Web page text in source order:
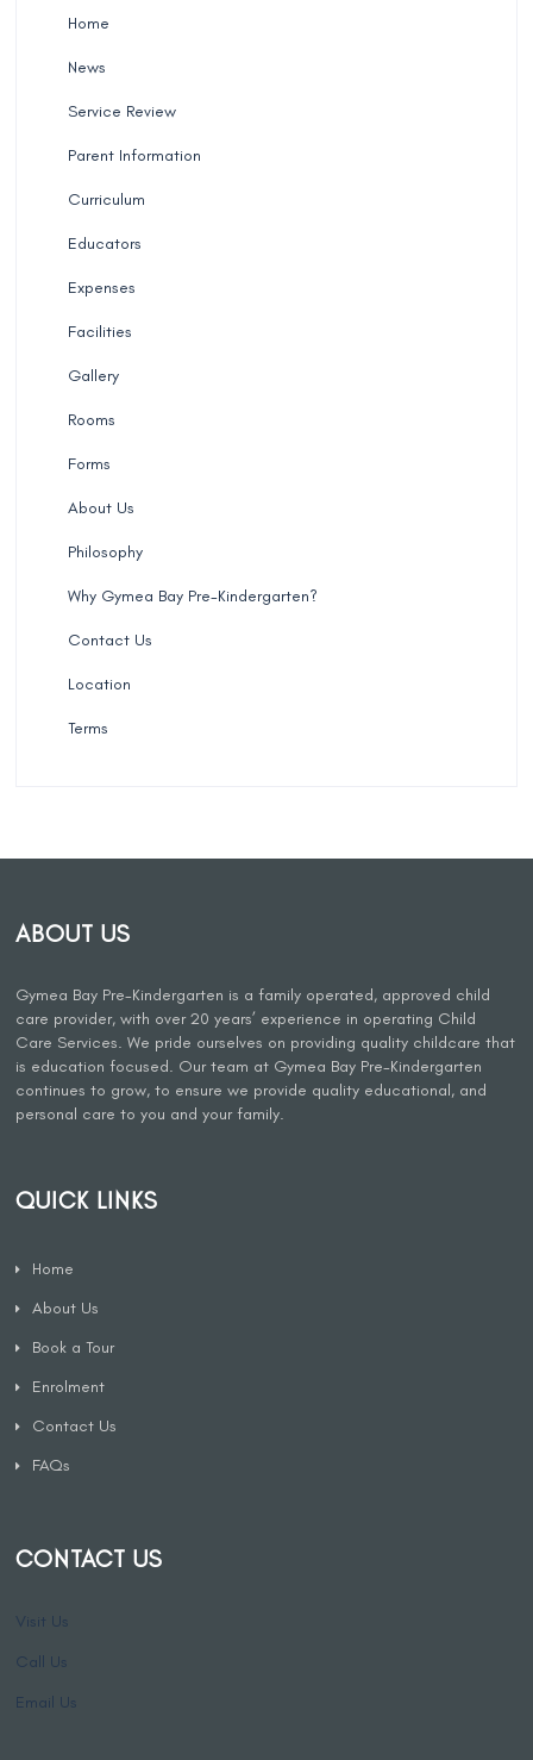
Home
News
Service Review
Parent Information
Curriculum
Educators
Expenses
Facilities
Gallery
Rooms
Forms
About Us
Philosophy
Why Gymea Bay Pre-Kindergarten?
Contact Us
Location
Terms
ABOUT US
Gymea Bay Pre-Kindergarten is a family operated, approved child
care provider, with over 20 years’ experience in operating Child
Care Services. We pride ourselves on providing quality childcare that
is education focused. Our team at Gymea Bay Pre-Kindergarten
continues to grow, to ensure we provide quality educational, and
personal care to you and your family.
QUICK LINKS
Home
About Us
Book a Tour
Enrolment
Contact Us
FAQs
CONTACT US
Visit Us
Call Us
Email Us